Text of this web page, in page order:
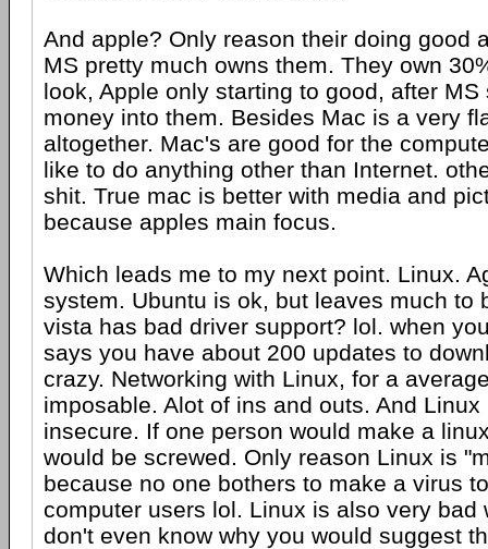
And apple? Only reason their doing good
MS pretty much owns them. They own
look, Apple only starting to good, after MS
money into them. Besides Mac is a very
altogether. Mac's are good for the
like to do anything other than Internet.
shit. True mac is better with media and
because apples main focus.
Which leads me to my next point. Linux.
system. Ubuntu is ok, but leaves much to
vista has bad driver support? lol. when
says you have about 200 updates to
crazy. Networking with Linux, for a
imposable. Alot of ins and outs. And
insecure. If one person would make a
would be screwed. Only reason Linux is
because no one bothers to make a virus
computer users lol. Linux is also very bad
don't even know why you would suggest